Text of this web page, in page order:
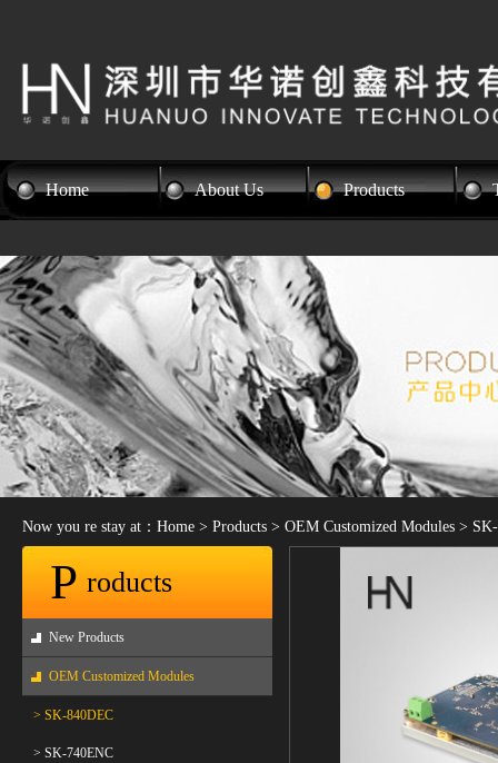
Home About Us Products
Now you re stay at： Home > Products > OEM Customized Modules >
P roducts
New Products
OEM Customized Modules
> SK-840DEC
> SK-740ENC